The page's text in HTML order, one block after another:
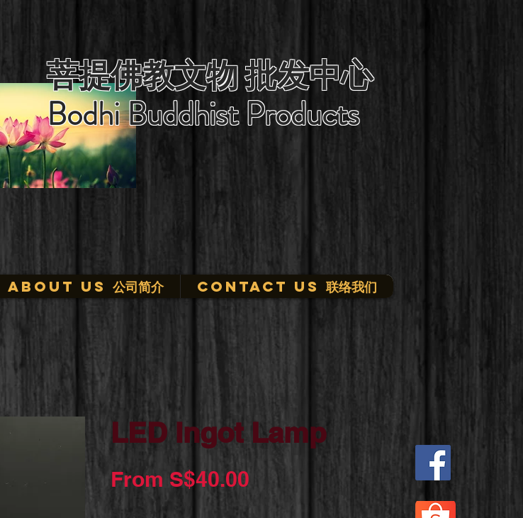
LED Ingot Lamp
From S$40.00 Sale
Price
ABOUT US 公司简介 CONTACT US 联络我们
菩提佛教文物 批发中心
Bodhi Buddhist Products